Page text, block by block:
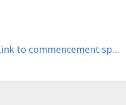
Link to commencement speech by Paul Hawken